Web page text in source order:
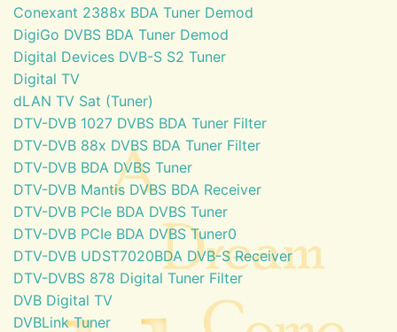
Conexant 2388x BDA Tuner Demod
DigiGo DVBS BDA Tuner Demod
Digital Devices DVB-S S2 Tuner
Digital TV
dLAN TV Sat (Tuner)
DTV-DVB 1027 DVBS BDA Tuner Filter
DTV-DVB 88x DVBS BDA Tuner Filter
DTV-DVB BDA DVBS Tuner
DTV-DVB Mantis DVBS BDA Receiver
DTV-DVB PCIe BDA DVBS Tuner
DTV-DVB PCIe BDA DVBS Tuner0
DTV-DVB UDST7020BDA DVB-S Receiver
DTV-DVBS 878 Digital Tuner Filter
DVB Digital TV
DVBLink Tuner